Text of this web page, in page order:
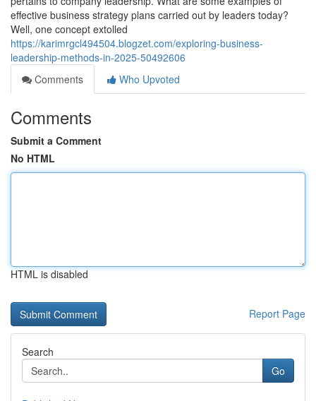
effective business strategy plans carried out by leaders today?
Well, one concept extolled
https://karimrgcl494504.blogzet.com/exploring-business-
leadership-methods-in-2025-50492606
Comments
Who Upvoted
Comments
Submit a Comment
No HTML
HTML is disabled
Report Page
Search
Go